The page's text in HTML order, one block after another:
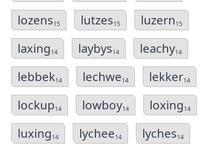
lozens15 lutzes15 luzern15
laxing14 laybys14 leachy14
lebbek14 lechwe14 lekker14
lockup14 lowboy14 loxing14
luxing14 lychee14 lyches14